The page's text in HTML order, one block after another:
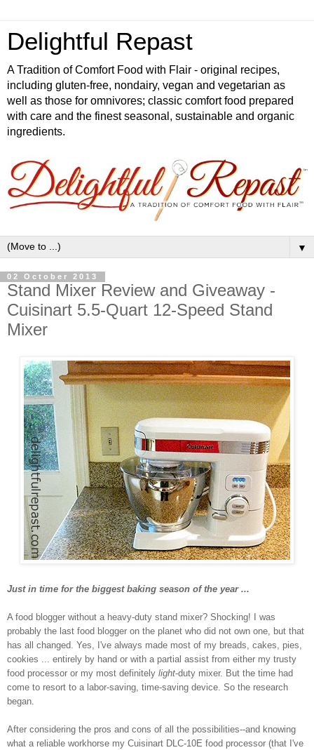
Delightful Repast
A Tradition of Comfort Food with Flair - original recipes,
including gluten-free, nondairy, vegan and vegetarian as
well as those for omnivores; classic comfort food prepared
with care and the finest seasonal, sustainable and organic
ingredients.
▼
02 October 2013
Stand Mixer Review and Giveaway -
Cuisinart 5.5-Quart 12-Speed Stand
Mixer
Just in time for the biggest baking season of the year ...
A food blogger without a heavy-duty stand mixer? Shocking! I was
probably the last food blogger on the planet who did not own one, but that
has all changed. Yes, I've always made most of my breads, cakes, pies,
cookies ... entirely by hand or with a partial assist from either my trusty
food processor or my most definitely light-duty mixer. But the time had
come to resort to a labor-saving, time-saving device. So the research
began.
After considering the pros and cons of all the possibilities--and knowing
what a reliable workhorse my Cuisinart DLC-10E food processor (that I've